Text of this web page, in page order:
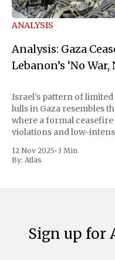
ANALYSIS
Analysis: Gaza
Lebanon’s ‘No War,
Israel’s pattern of
lulls in Gaza resembles
where a formal
violations and low-
continued Israeli
12 Nov 2025• 3 Min
By: Atlas
Sign up for